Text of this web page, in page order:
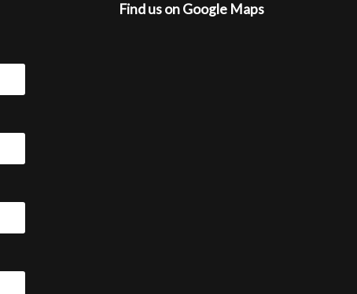
Find us on Google Maps